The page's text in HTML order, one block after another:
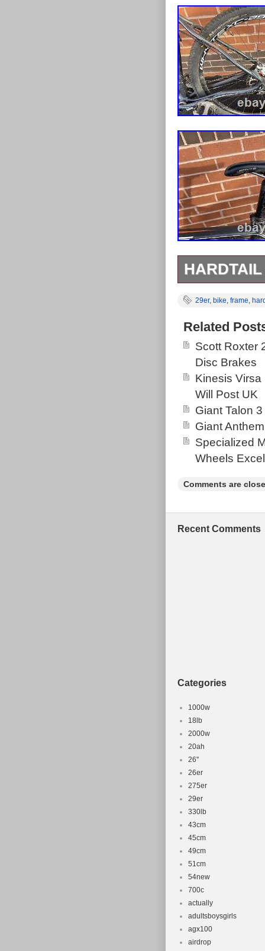
tekFRO HDC
29er, bike, frame,
Related
Scott Roxter
Disc Brakes
Kinesis
Will Post UK
Giant Talon
Giant
Specialized
Wheels
Comments are
Recent Comments
Categories
1000w
18lb
2000w
20ah
26''
26er
275er
29er
330lb
43cm
45cm
49cm
51cm
54new
700c
actually
adultsboysgirls
agx100
airdrop